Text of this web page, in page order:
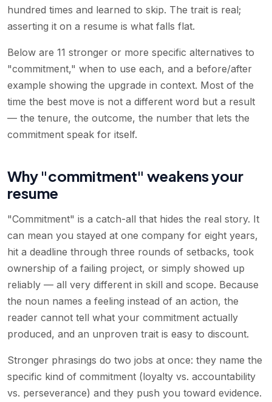
hundred times and learned to skip. The trait is real;
asserting it on a resume is what falls flat.
Below are 11 stronger or more specific alternatives to
"commitment," when to use each, and a before/after
example showing the upgrade in context. Most of the
time the best move is not a different word but a result
— the tenure, the outcome, the number that lets the
commitment speak for itself.
Why "commitment" weakens your
resume
"Commitment" is a catch-all that hides the real story. It
can mean you stayed at one company for eight years,
hit a deadline through three rounds of setbacks, took
ownership of a failing project, or simply showed up
reliably — all very different in skill and scope. Because
the noun names a feeling instead of an action, the
reader cannot tell what your commitment actually
produced, and an unproven trait is easy to discount.
Stronger phrasings do two jobs at once: they name the
specific kind of commitment (loyalty vs. accountability
vs. perseverance) and they push you toward evidence.